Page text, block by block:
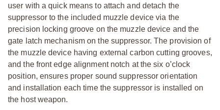
user with a quick means to attach and detach the
suppressor to the included muzzle device via the
precision locking groove on the muzzle device and the
gate latch mechanism on the suppressor. The provision of
the muzzle device having external carbon cutting grooves,
and the front edge alignment notch at the six o’clock
position, ensures proper sound suppressor orientation
and installation each time the suppressor is installed on
the host weapon.